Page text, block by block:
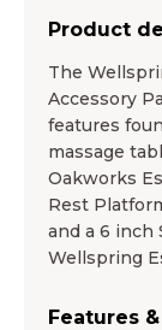
Product
The
Accessory
features
massage
Oakworks
Rest
and a 6 inch
Wellspring
Features